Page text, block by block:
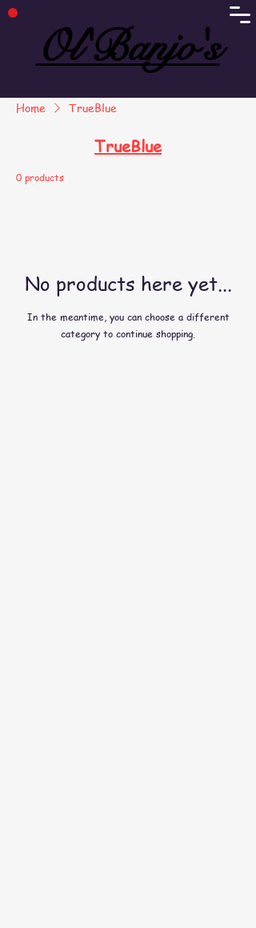
Ol'Banjo's
Ol'Banjo's
Home TrueBlue
TrueBlue
0 products
No products here yet...
In the meantime, you can choose a different
category to continue shopping.